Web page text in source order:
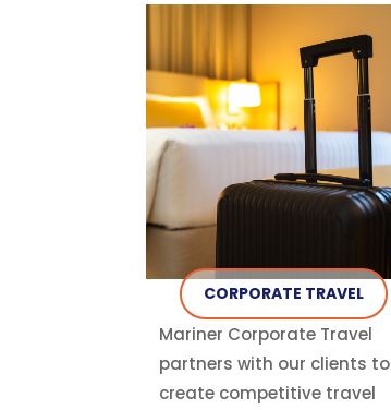
CORPORATE TRAVEL
Mariner Corporate Travel
partners with our clients to
create competitive travel